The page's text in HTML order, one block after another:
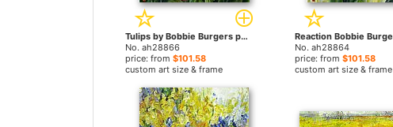
Tulips by Bobbie Burgers paintings
No. ah28866
price: from $101.58
custom art size & frame
No. ah28864
price: from $101.58
custom art size & frame